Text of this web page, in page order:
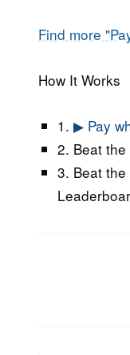
Find more
How It Works
1. ▶ Pay
2. Beat
3. Beat